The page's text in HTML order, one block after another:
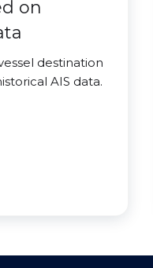
on
destination
AIS data.